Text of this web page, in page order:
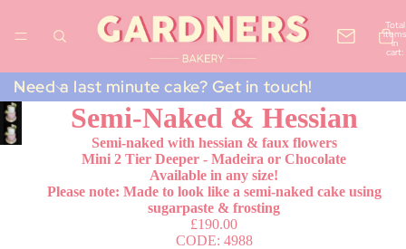
Total
items
in
cart:
Need a last minute cake? Get in touch!
Semi-Naked & Hessian
Semi-naked with hessian & faux flowers
Mini 2 Tier Deeper - Madeira or Chocolate
Available in any size!
Please note: Made to look like a semi-naked cake using
sugarpaste & frosting
£190.00
CODE: 4988